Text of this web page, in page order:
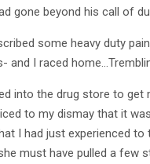
gone beyond his call of
some heavy duty
and I raced
into the drug store to get
to my dismay that it
I had just experienced to
must have pulled a few